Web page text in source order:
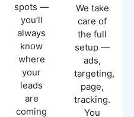
spots —
you’ll
always
know
where
your
leads
are
coming
We take
care of
the full
setup —
ads,
targeting,
page,
tracking.
You